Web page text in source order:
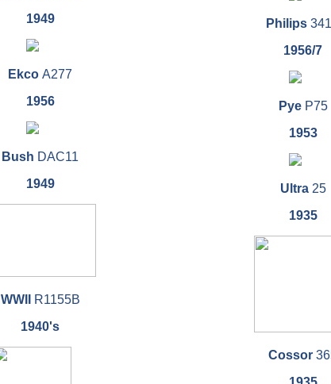
1949
Ekco A277
1956
Bush DAC11
1949
WWII
R1155B
1940's
Philips
1956/7
Pye P75
1953
Ultra 25
1935
Cossor